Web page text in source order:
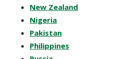
New Zealand
Nigeria
Pakistan
Philippines